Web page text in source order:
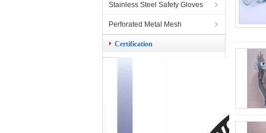
Stainless Steel Safety Gloves
Perforated Metal Mesh
Certification